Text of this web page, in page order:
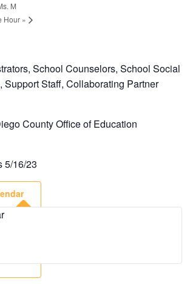
M
Hour »
School Counselors, School Social
Support Staff, Collaborating Partner
County Office of Education
5/16/23